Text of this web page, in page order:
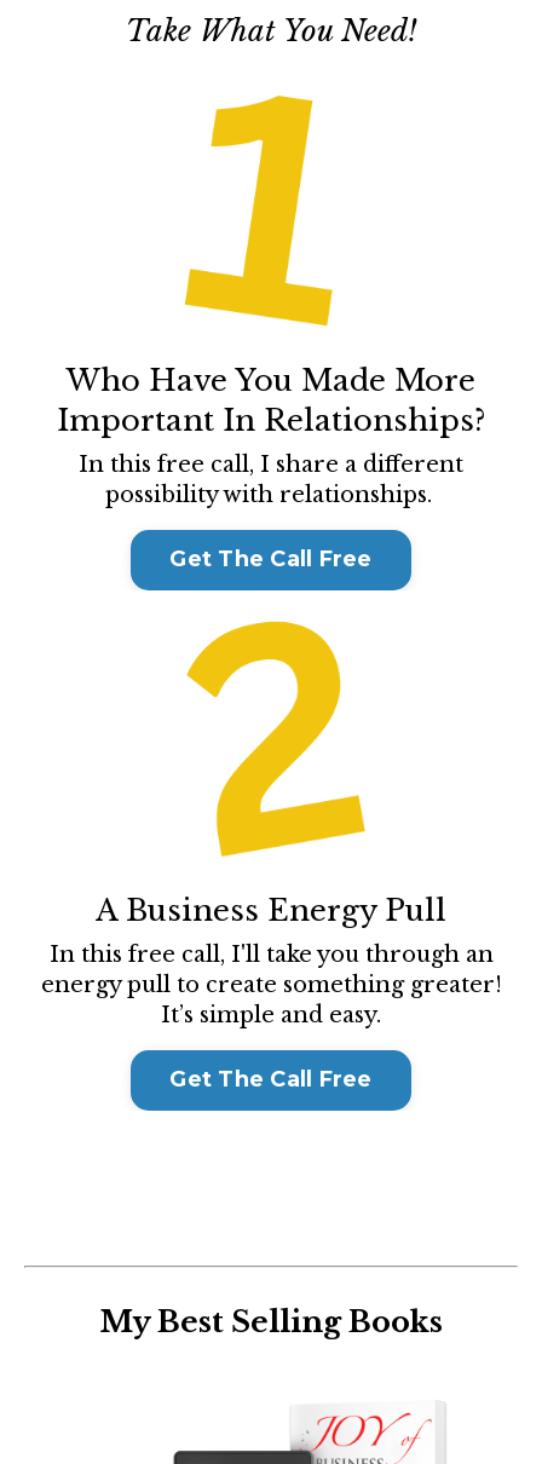
Take What You Need!
Who Have You Made More
Important In Relationships?
In this free call, I share a different
possibility with relationships.
Get The Call Free
A Business Energy Pull
In this free call, I'll take you through an
energy pull to create something greater!
It’s simple and easy.
Get The Call Free
My Best Selling Books